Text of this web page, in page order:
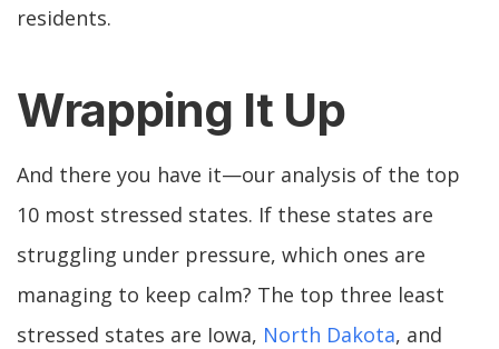
residents.
Wrapping It Up
And there you have it—our analysis of the top
10 most stressed states. If these states are
struggling under pressure, which ones are
managing to keep calm? The top three least
stressed states are Iowa, North Dakota, and